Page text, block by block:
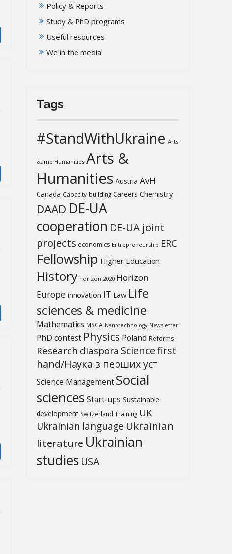
Policy & Reports
Study & PhD programs
Useful resources
We in the media
Tags
#StandWithUkraine Arts
&amp Humanities Arts &
Humanities Austria AvH
Canada Capacity-building Careers Chemistry
DAAD DE-UA
cooperation DE-UA joint
projects economics Entrepreneurship ERC
Fellowship Higher Education
History horizon 2020 Horizon
Europe innovation IT Law Life
sciences & medicine
Mathematics MSCA Nanotechnology Newsletter
PhD contest Physics Poland Reforms
Research diaspora Science first
hand/Наука з перших уcт
Science Management Social
sciences Start-ups Sustainable
development Switzerland Training UK
Ukrainian language Ukrainian
literature Ukrainian
studies USA